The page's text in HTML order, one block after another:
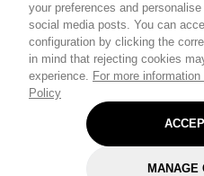
your preferences and
social media posts. You can
configuration by clicking the
in mind that rejecting cookies
experience. For more
Policy
MANAGE